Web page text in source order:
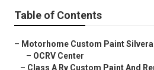
Table of Contents
– Motorhome Custom Paint
– OCRV Center
– Class A Rv Custom Paint And